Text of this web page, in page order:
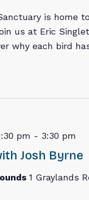
is home
us at Eric
why each bird
Josh Byrne
pm - 3:30 pm
1 Graylands